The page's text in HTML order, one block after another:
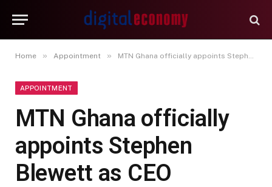
Home » Appointment » MTN Ghana officially appoints Stephen Blewett as CEO
APPOINTMENT
MTN Ghana officially
appoints Stephen
Blewett as CEO